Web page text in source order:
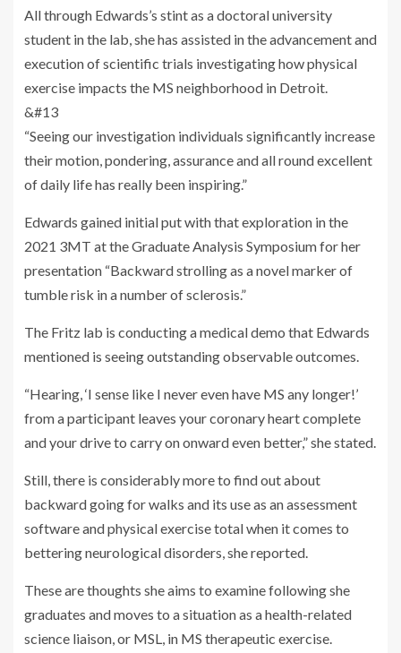
All through Edwards’s stint as a doctoral university
student in the lab, she has assisted in the advancement and
execution of scientific trials investigating how physical
exercise impacts the MS neighborhood in Detroit.
&#13
“Seeing our investigation individuals significantly increase
their motion, pondering, assurance and all round excellent
of daily life has really been inspiring.”
Edwards gained initial put with that exploration in the
2021 3MT at the Graduate Analysis Symposium for her
presentation “Backward strolling as a novel marker of
tumble risk in a number of sclerosis.”
The Fritz lab is conducting a medical demo that Edwards
mentioned is seeing outstanding observable outcomes.
“Hearing, ‘I sense like I never even have MS any longer!’
from a participant leaves your coronary heart complete
and your drive to carry on onward even better,” she stated.
Still, there is considerably more to find out about
backward going for walks and its use as an assessment
software and physical exercise total when it comes to
bettering neurological disorders, she reported.
These are thoughts she aims to examine following she
graduates and moves to a situation as a health-related
science liaison, or MSL, in MS therapeutic exercise.